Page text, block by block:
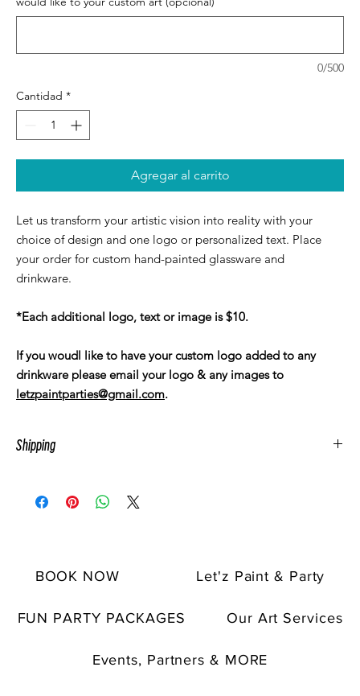
0/500
Cantidad *
Agregar al carrito
Let us transform your artistic vision into reality with your
choice of design and one logo or personalized text. Place
your order for custom hand-painted glassware and
drinkware.
*Each additional logo, text or image is $10.
If you woudl like to have your custom logo added to any
drinkware please email your logo & any images to
letzpaintparties@gmail.com.
Shipping
ship. Customer must pay for direct shipping sepereatly.
Pick up is avaible upon request. Let'z Paint pick up location is
BOOK NOW Let'z Paint & Party
FUN PARTY PACKAGES Our Art Services
Events, Partners & MORE